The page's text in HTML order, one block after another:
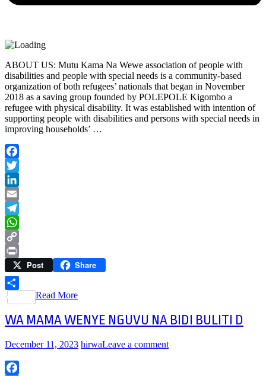
ABOUT US: Mutu Kama Na Wewe association of people with
disabilities and people with special needs is a community-based
organization of both refugees’ nationals that began in November
2018 as a saving group founded by POLEPOLE Kigombo a
refugee with physical disability. It was established with intention of
supporting people with disabilities and persons with special needs in
improving households’ …
Facebook
Twitter
LinkedIn
Email
Telegram
WhatsApp
Copy
Link
Print Post Share
Share
Read More
WA MAMA WENYE NGUVU NA BIDI BULITI D
December 11, 2023 hirwaLeave a comment